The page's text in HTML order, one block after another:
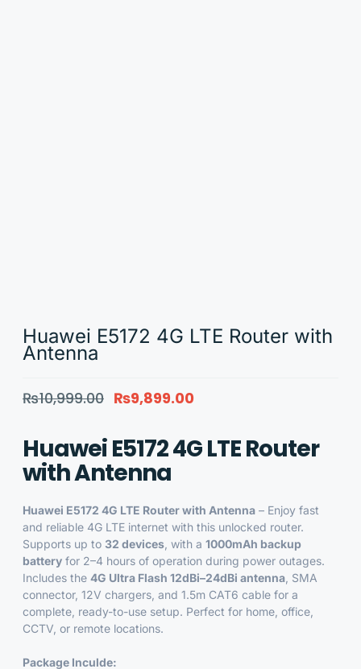
Huawei E5172 4G LTE Router with
Antenna
₨10,999.00 ₨9,899.00
Huawei E5172 4G LTE Router
with Antenna
Huawei E5172 4G LTE Router with Antenna – Enjoy fast
and reliable 4G LTE internet with this unlocked router.
Supports up to 32 devices , with a 1000mAh backup
battery for 2–4 hours of operation during power outages.
Includes the 4G Ultra Flash 12dBi–24dBi antenna , SMA
connector, 12V chargers, and 1.5m CAT6 cable for a
complete, ready-to-use setup. Perfect for home, office,
CCTV, or remote locations.
Package Inculde: